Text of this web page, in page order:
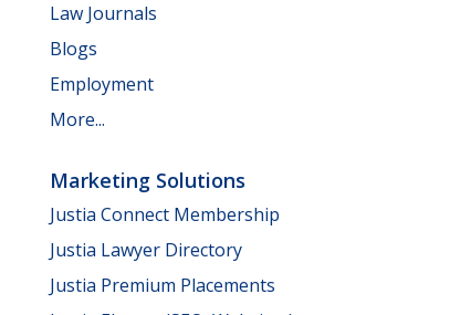
Law Journals
Blogs
Employment
More...
Marketing Solutions
Justia Connect Membership
Justia Lawyer Directory
Justia Premium Placements